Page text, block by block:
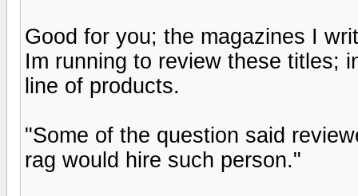
Good for you; the magazines I
Im running to review these titles;
line of products.
"Some of the question said
rag would hire such person."